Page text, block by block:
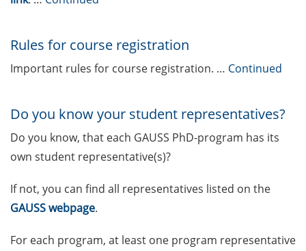
Call for the new GAUSS student
representatives in the GAUSS
The final sprint – Countdown to
your doctoral degree. Next
monthly information meeting of
German language courses in the
summer term 2026 (registration
16-29 Mar 2026)
Rules for course registration
Important rules for course registration. … Continued
Do you know your student representatives?
Do you know, that each GAUSS PhD-program has its
own student representative(s)?
If not, you can find all representatives listed on the
GAUSS webpage.
For each program, at least one program representative